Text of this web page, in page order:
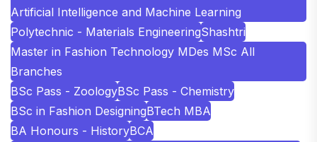
Artificial Intelligence and Machine Learning
Polytechnic - Materials EngineeringShashtri
Master in Fashion Technology MDes MSc All
Branches
BSc Pass - ZoologyBSc Pass - Chemistry
BSc in Fashion DesigningBTech MBA
BA Honours - HistoryBCA